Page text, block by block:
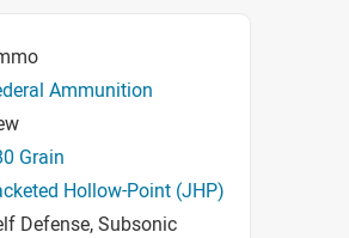
Ammunition
Grain
Hollow-Point (JHP)
Defense, Subsonic